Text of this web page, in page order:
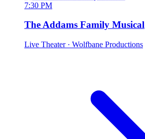
7:30 PM
The Addams Family Musical
Live Theater · Wolfbane Productions